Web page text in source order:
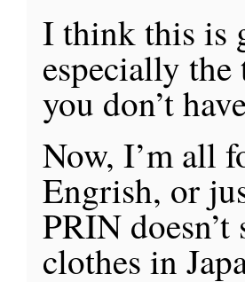
I think this is
especially
you don’t
Now, I’m all
Engrish, or
PRIN
clothes in